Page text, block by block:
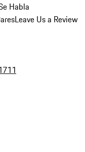
Habla
Leave Us a Review